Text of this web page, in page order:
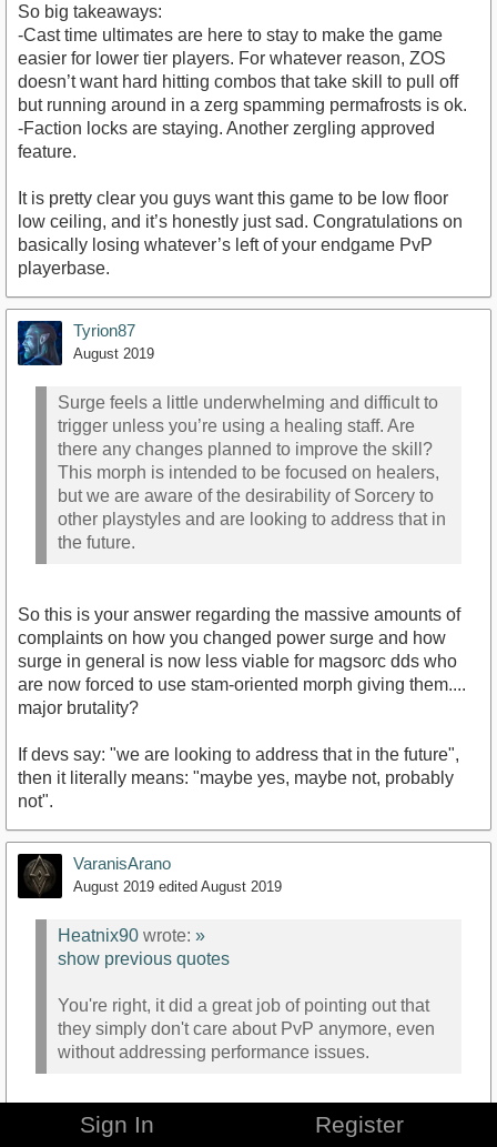
So big takeaways:
-Cast time ultimates are here to stay to make the game
easier for lower tier players. For whatever reason, ZOS
doesn’t want hard hitting combos that take skill to pull off
but running around in a zerg spamming permafrosts is ok.
-Faction locks are staying. Another zergling approved
feature.
It is pretty clear you guys want this game to be low floor
low ceiling, and it’s honestly just sad. Congratulations on
basically losing whatever’s left of your endgame PvP
playerbase.
Tyrion87
August 2019
Surge feels a little underwhelming and difficult to
trigger unless you’re using a healing staff. Are
there any changes planned to improve the skill?
This morph is intended to be focused on healers,
but we are aware of the desirability of Sorcery to
other playstyles and are looking to address that in
the future.
So this is your answer regarding the massive amounts of
complaints on how you changed power surge and how
surge in general is now less viable for magsorc dds who
are now forced to use stam-oriented morph giving them....
major brutality?
If devs say: "we are looking to address that in the future",
then it literally means: "maybe yes, maybe not, probably
not".
VaranisArano
August 2019 edited August 2019
Heatnix90 wrote: »
show previous quotes
You're right, it did a great job of pointing out that
they simply don't care about PvP anymore, even
without addressing performance issues.
Hey, it did a good job of answering.
Sign In Register